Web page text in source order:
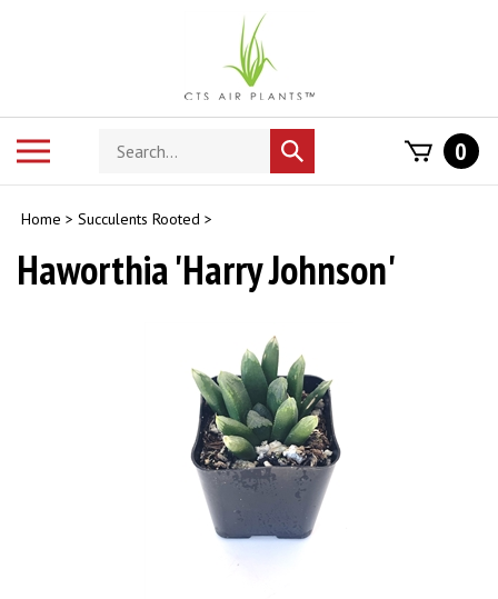
Search
store
Submit
search
0
Home > Succulents Rooted >
Haworthia 'Harry Johnson'